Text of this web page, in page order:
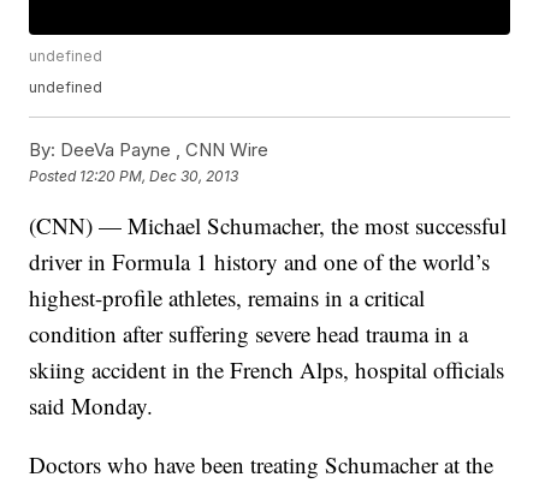
undefined
undefined
By: DeeVa Payne ,CNN Wire
Posted 12:20 PM, Dec 30, 2013
(CNN) — Michael Schumacher, the most successful
driver in Formula 1 history and one of the world’s
highest-profile athletes, remains in a critical
condition after suffering severe head trauma in a
skiing accident in the French Alps, hospital officials
said Monday.
Doctors who have been treating Schumacher at the